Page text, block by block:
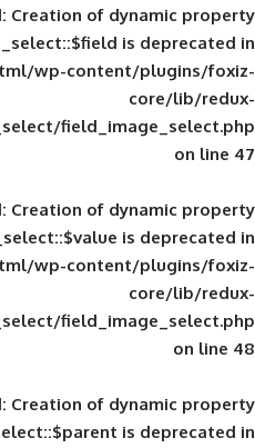
Deprecated: Creation of
public_html/wp-
image_select/
Deprecated: Creation of
public_html/wp-
image_select/
Deprecated: Creation of